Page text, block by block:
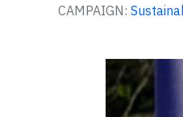
CAMPAIGN: